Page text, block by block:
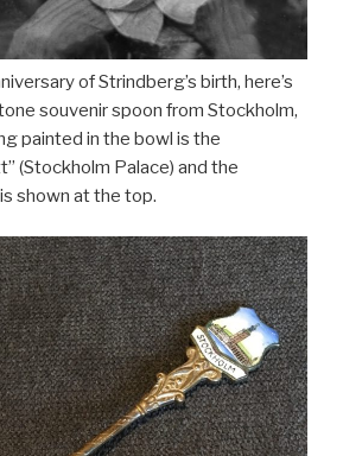
of Strindberg’s birth, here’s
souvenir spoon from Stockholm,
painted in the bowl is the
(Stockholm Palace) and the
shown at the top.